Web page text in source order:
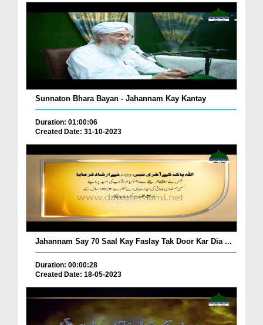
Sunnaton Bhara Bayan - Jahannam Kay Kantay
Duration: 01:00:06
Created Date: 31-10-2023
Jahannam Say 70 Saal Kay Faslay Tak Door Kar Dia ...
Duration: 00:00:28
Created Date: 18-05-2023